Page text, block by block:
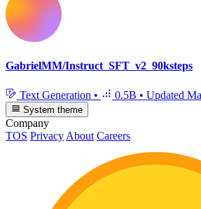
GabrielMM/Instruct_SFT_v2_90ksteps
Text Generation • 0.5B • Updated
System theme
Company
TOS Privacy About Careers